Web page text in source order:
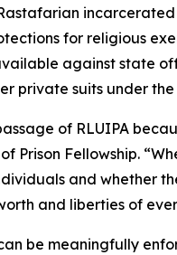
for religious
against state
private suits under
of RLUIPA
Prison Fellowship.
and whether
and liberties of
be meaningfully